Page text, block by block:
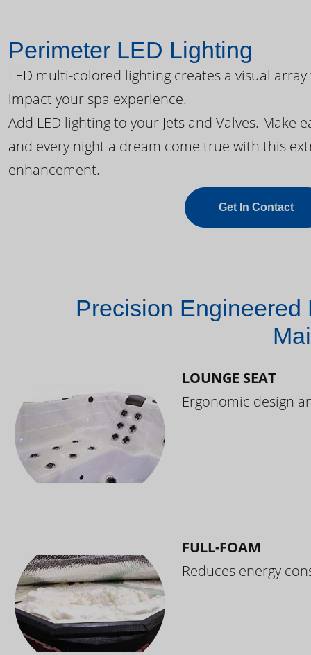
Perimeter LED Lighting
LED multi-colored lighting creates a visual
impact your spa experience.
Add LED lighting to your Jets and Valves. Make
and every night a dream come true with this
enhancement.
Get In Contact
Precision Engineered
LOUNGE SEAT
Ergonomic design
FULL-FOAM
Reduces energy